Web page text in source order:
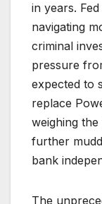
in years.
navigating
criminal
pressure
expected to
replace
weighing
further
bank
The